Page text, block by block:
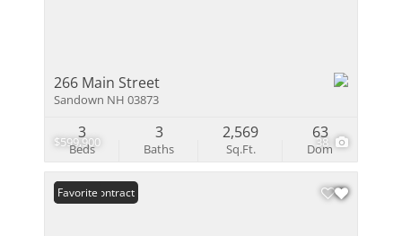
$599,900 38
266 Main Street
Sandown NH 03873
Beds
3
Baths
3
Sq.Ft.
2,569
Dom
63
Under Contract
Favorite